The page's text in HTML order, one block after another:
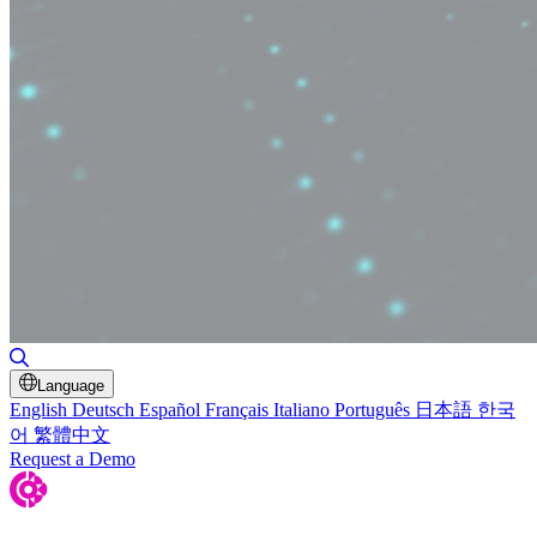
Language
English Deutsch Español Français Italiano Português 日本語 한국
어 繁體中文
Request a Demo